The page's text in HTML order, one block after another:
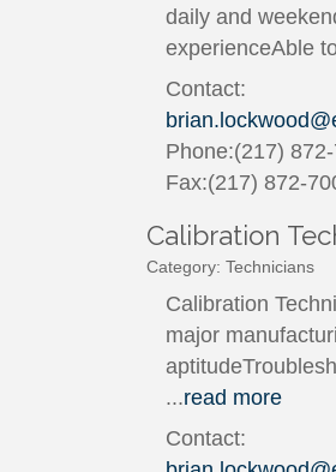
daily and
experienceAble
Contact:
Phone:(217)
Fax:(217) 872-
Calibration
Category: Technicians
Calibration
major
...read more
Contact: